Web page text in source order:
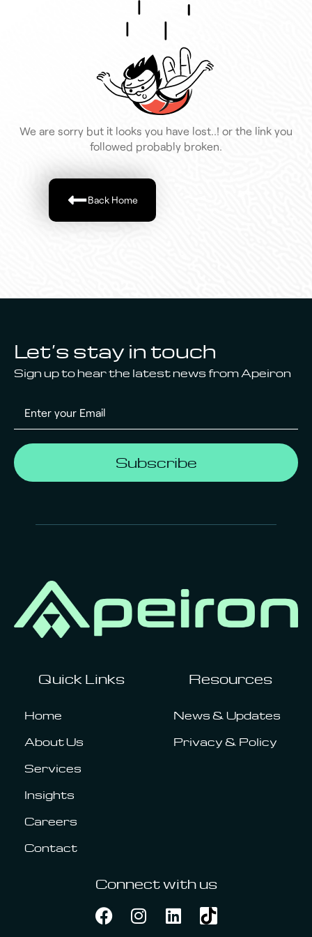
We are sorry but it looks you have lost..! or the link you
followed probably broken.
Back Home
Let’s stay in touch
Sign up to hear the latest news from Apeiron
Subscribe
Quick Links
Home
About Us
Services
Insights
Careers
Contact
Resources
News & Updates
Privacy & Policy
Connect with us